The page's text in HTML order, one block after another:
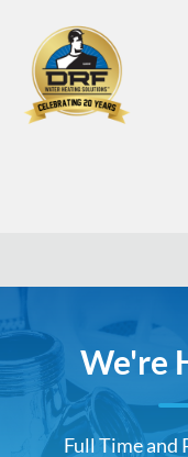
We're
Full Time and